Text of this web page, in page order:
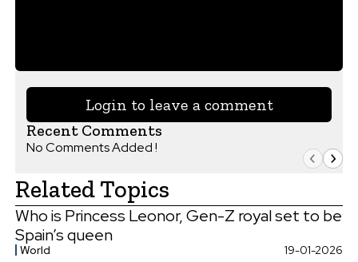
Login to leave a comment
Recent Comments
No Comments Added !
Related Topics
Who is Princess Leonor, Gen-Z royal set to be
Spain’s queen
World 19-01-2026